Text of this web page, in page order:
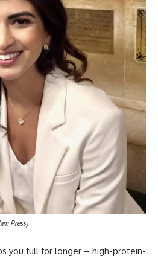
Press)
you full for longer – high-protein-